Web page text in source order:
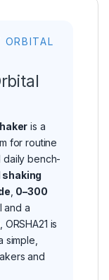
ORBITAL
is a
for routine
daily bench-
shaking
0–300
and a
, ORSHA21 is
and